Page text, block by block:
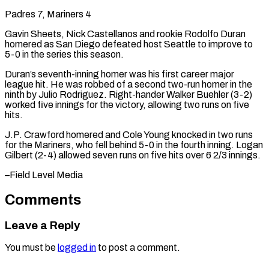
Padres 7, Mariners 4
Gavin Sheets, Nick Castellanos and rookie Rodolfo Duran
homered as San Diego defeated host Seattle to improve to
5-0 in the series this season.
Duran’s seventh-inning homer was his first career major
league hit. He was robbed of a second two-run homer in the
ninth by Julio Rodriguez. Right-hander Walker Buehler (3-2)
worked five innings for the victory, allowing two runs on five
hits.
J.P. Crawford homered and Cole Young knocked in two runs
for the Mariners, who fell behind 5-0 in the ​fourth inning. Logan
Gilbert (2-4) allowed seven runs on five hits over 6 2/3 innings.
–Field Level Media
Comments
Leave a Reply
You must be logged in to post a comment.